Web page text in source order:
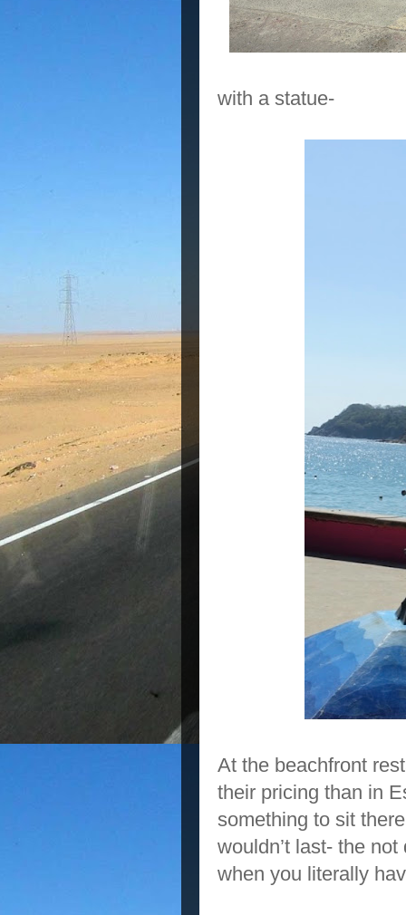
with a statue-
At the beachfront
their pricing than in
something to sit
wouldn’t last- the not
when you literally